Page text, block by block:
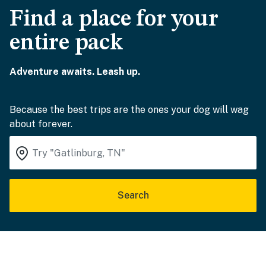
Find a place for your
entire pack
Adventure awaits. Leash up.
Because the best trips are the ones your dog will wag
about forever.
Search